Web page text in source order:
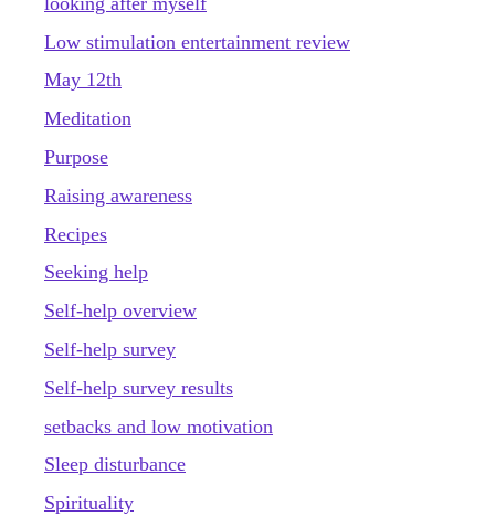
Low stimulation entertainment review
May 12th
Meditation
Purpose
Raising awareness
Recipes
Seeking help
Self-help overview
Self-help survey
Self-help survey results
setbacks and low motivation
Sleep disturbance
Spirituality